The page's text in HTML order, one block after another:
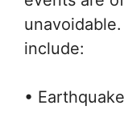
include:
•